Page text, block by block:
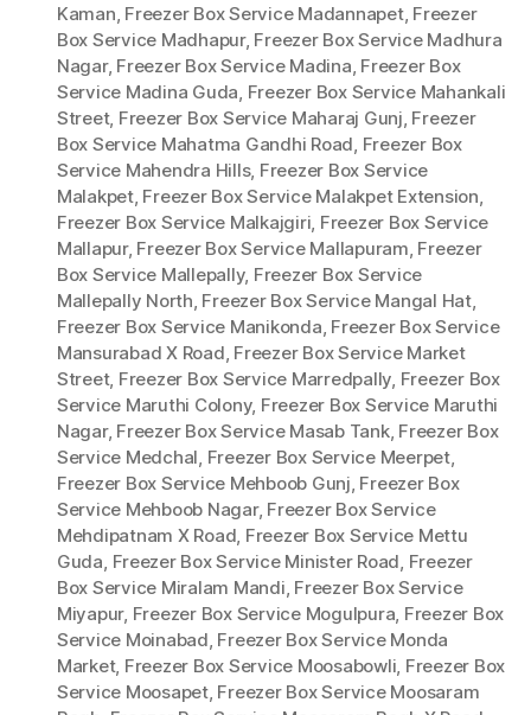
Kaman Freezer Box Service Madannapet, Freezer
Box Service Madhapur, Freezer Box Service Madhura
Nagar, Freezer Box Service Madina Freezer Box
Service Madina Guda Freezer Box Service Mahankali
Street, Freezer Box Service Maharaj Gunj Freezer
Box Service Mahatma Gandhi Road Freezer Box
Service Mahendra Hills, Freezer Box Service
Malakpet, Freezer Box Service Malakpet Extension
Freezer Box Service Malkajgiri Freezer Box Service
Mallapur, Freezer Box Service Mallapuram Freezer
Box Service Mallepally, Freezer Box Service
Mallepally North Freezer Box Service Mangal Hat,
Freezer Box Service Manikonda Freezer Box Service
Mansurabad X Road Freezer Box Service Market
Street, Freezer Box Service Marredpally Freezer Box
Service Maruthi Colony, Freezer Box Service Maruthi
Nagar, Freezer Box Service Masab Tank, Freezer Box
Service Medchal Freezer Box Service Meerpet,
Freezer Box Service Mehboob Gunj Freezer Box
Service Mehboob Nagar, Freezer Box Service
Mehdipatnam X Road Freezer Box Service Mettu
Guda Freezer Box Service Minister Road Freezer
Box Service Miralam Mandi Freezer Box Service
Miyapur, Freezer Box Service Mogulpura Freezer Box
Service Moinabad Freezer Box Service Monda
Market, Freezer Box Service Moosabowli Freezer Box
Service Moosapet, Freezer Box Service Moosaram